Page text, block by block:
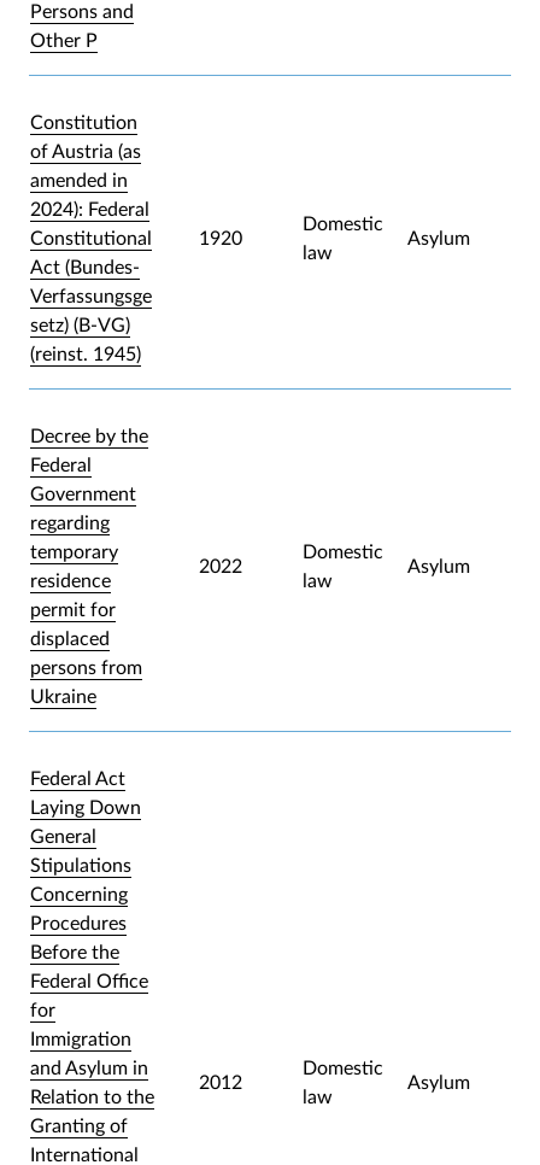
Persons and
Other P
Constitution
of Austria (as
amended in
2024): Federal
Constitutional
Act (Bundes-
Verfassungsge
setz) (B-VG)
(reinst. 1945)
1920
Domestic
law
Asylum
Decree by the
Federal
Government
regarding
temporary
residence
permit for
displaced
persons from
Ukraine
2022
Domestic
law
Asylum
Federal Act
Laying Down
General
Stipulations
Concerning
Procedures
Before the
Federal Office
for
Immigration
and Asylum in
Relation to the
Granting of
International
2012
Domestic
law
Asylum